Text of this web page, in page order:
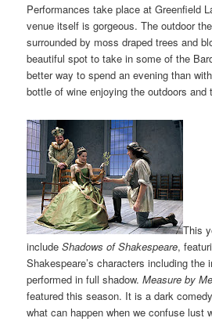
Performances take place at Greenfield
venue itself is gorgeous. The outdoor
surrounded by moss draped trees and
beautiful spot to take in some of the
better way to spend an evening than
bottle of wine enjoying the outdoors
This
includeShadows of Shakespeare,
Shakespeare’s characters including the
performed in full shadow.Measure by
featured this season. It is a dark
what can happen when we confuse lust